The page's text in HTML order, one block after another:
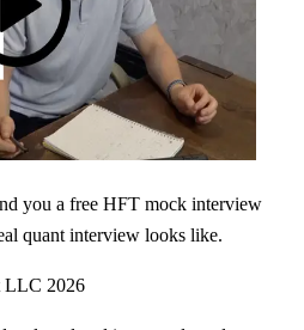
you a free HFT mock interview
quant interview looks like.
LLC 2026